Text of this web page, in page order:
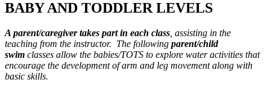
BABY AND TODDLER LEVELS
A parent/caregiver takes part in each class, assisting in the
teaching from the instructor. The following parent/child
swim classes allow the babies/TOTS to explore water activities that
encourage the development of arm and leg movement along with
basic skills.